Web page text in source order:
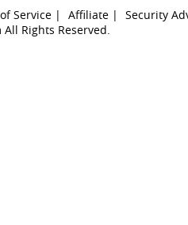
Service | Affiliate |
Security
Rights Reserved.